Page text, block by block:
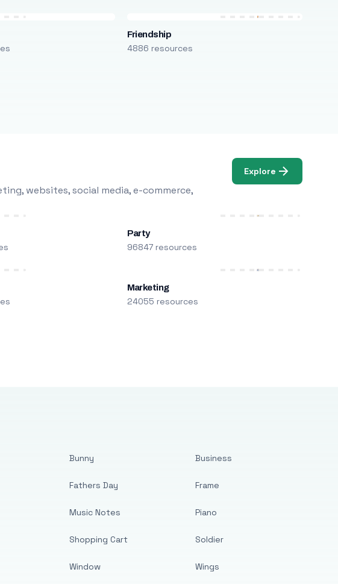
Friendship
4886 resources
websites, social media, e-commerce,
Explore
Party
96847 resources
Marketing
24055 resources
Bunny
Fathers Day
Music Notes
Shopping Cart
Window
Business
Frame
Piano
Soldier
Wings